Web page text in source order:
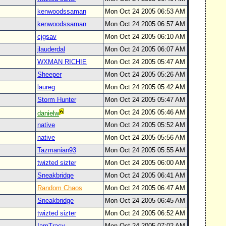
kenwoodssaman
Mon Oct 24 2005 06:53 AM
kenwoodssaman
Mon Oct 24 2005 06:57 AM
cjgsav
Mon Oct 24 2005 06:10 AM
jlauderdal
Mon Oct 24 2005 06:07 AM
WXMAN RICHIE
Mon Oct 24 2005 05:47 AM
Sheeper
Mon Oct 24 2005 05:26 AM
laureg
Mon Oct 24 2005 05:42 AM
Storm Hunter
Mon Oct 24 2005 05:47 AM
danielw
Mon Oct 24 2005 05:46 AM
native
Mon Oct 24 2005 05:52 AM
native
Mon Oct 24 2005 05:56 AM
Tazmanian93
Mon Oct 24 2005 05:55 AM
twizted sizter
Mon Oct 24 2005 06:00 AM
Sneakbridge
Mon Oct 24 2005 06:41 AM
Random Chaos
Mon Oct 24 2005 06:47 AM
Sneakbridge
Mon Oct 24 2005 06:45 AM
twizted sizter
Mon Oct 24 2005 06:52 AM